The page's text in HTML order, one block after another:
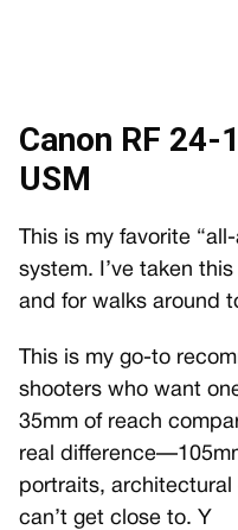
Canon RF
USM
This is my favorite
system. I’ve taken
and for walks around
This is my go-to
shooters who want
35mm of reach
real
portraits,
can’t get close to. Y